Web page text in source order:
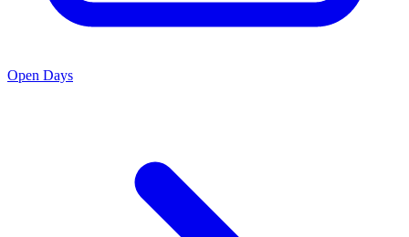
Open Days